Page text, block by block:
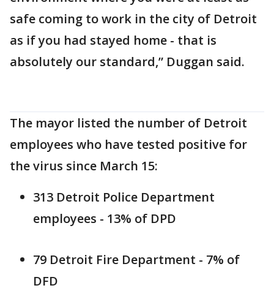
safe coming to work in the city of Detroit
as if you had stayed home - that is
absolutely our standard,” Duggan said.
The mayor listed the number of Detroit
employees who have tested positive for
the virus since March 15:
313 Detroit Police Department
employees - 13% of DPD
79 Detroit Fire Department - 7% of
DFD